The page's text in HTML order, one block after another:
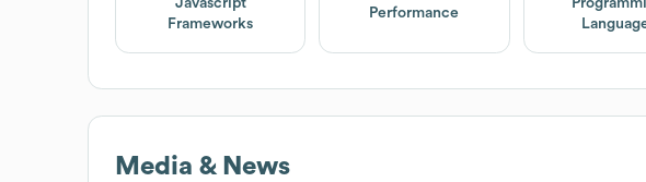
Javascript
Frameworks
Performance
Media & News